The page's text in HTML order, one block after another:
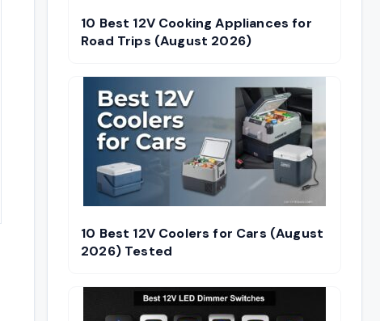
10 Best 12V Cooking Appliances for
Road Trips (August 2026)
10 Best 12V Coolers for Cars (August
2026) Tested